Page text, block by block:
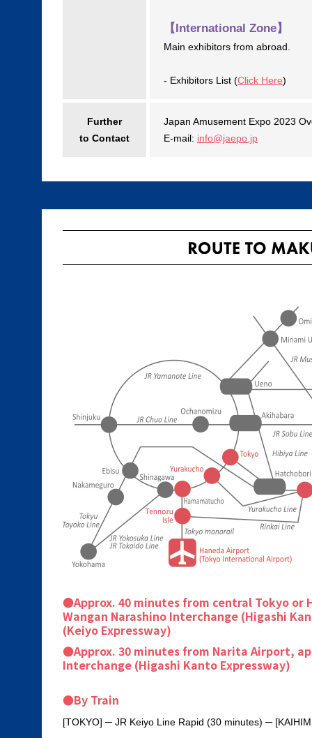
【International Zone】
Main exhibitors from abroad.
- Exhibitors List (Click Here)
Further
to Contact
Japan Amusement Expo 2023
E-mail: info@jaepo.jp
●Approx. 40 minutes from central Tokyo or
Wangan Narashino Interchange (Higashi
(Keiyo Expressway)
●Approx. 30 minutes from Narita Airport,
Interchange (Higashi Kanto Expressway)
●By Train
[TOKYO] ─ JR Keiyo Line Rapid (30 minutes) ─